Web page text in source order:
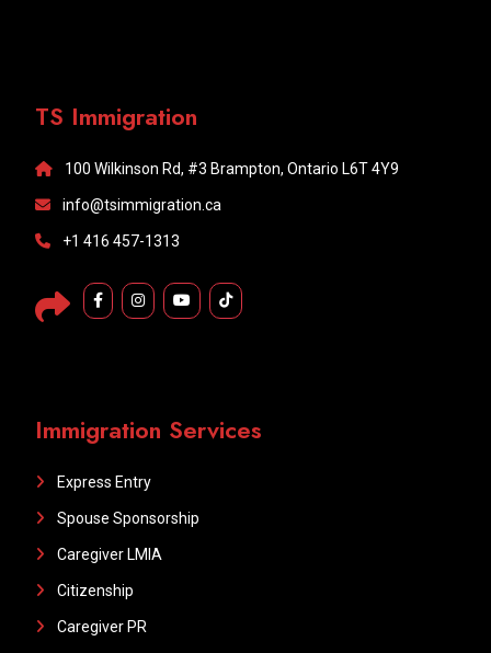
TS Immigration
100 Wilkinson Rd, #3 Brampton, Ontario L6T 4Y9
info@tsimmigration.ca
+1 416 457-1313
Immigration Services
Express Entry
Spouse Sponsorship
Caregiver LMIA
Citizenship
Caregiver PR